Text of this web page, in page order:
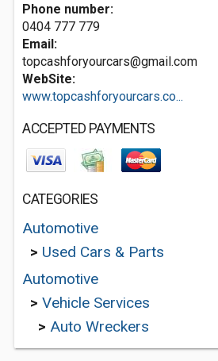
Phone number:
0404 777 779
Email:
topcashforyourcars@gmail.com
WebSite:
www.topcashforyourcars.co...
ACCEPTED PAYMENTS
CATEGORIES
Automotive
> Used Cars & Parts
Automotive
> Vehicle Services
> Auto Wreckers